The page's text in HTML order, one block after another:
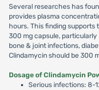
Several researches has
provides plasma
hours. This finding
300 mg capsule, particularly
bone & joint infections,
Clindamycin should be 300
Dosage of Clindamycin
Serious infections: 8-